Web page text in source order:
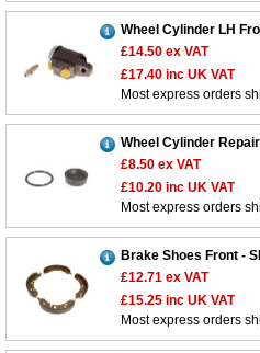
Wheel Cylinder LH
£14.50 ex VAT
£17.40 inc UK VAT
Most express orders
Wheel Cylinder
£8.50 ex VAT
£10.20 inc UK VAT
Most express orders
Brake Shoes Front -
£12.71 ex VAT
£15.25 inc UK VAT
Most express orders